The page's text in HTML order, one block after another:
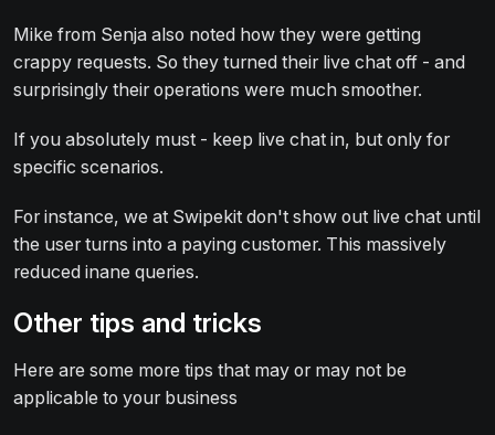
Mike from Senja also noted how they were getting
crappy requests. So they turned their live chat off - and
surprisingly their operations were much smoother.
If you absolutely must - keep live chat in, but only for
specific scenarios.
For instance, we at Swipekit don't show out live chat until
the user turns into a paying customer. This massively
reduced inane queries.
Other tips and tricks
Here are some more tips that may or may not be
applicable to your business